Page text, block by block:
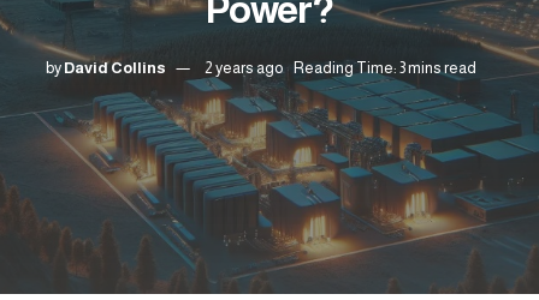
Power?
by David Collins 2 years ago Reading Time: 3 mins read